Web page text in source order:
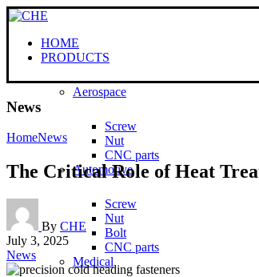
HOME
PRODUCTS
Aerospace
Screw
Nut
CNC parts
Automotive
Screw
Nut
Bolt
CNC parts
Medical
News
HomeNews
The Critical Role of Heat
By CHE
July 3, 2025
News